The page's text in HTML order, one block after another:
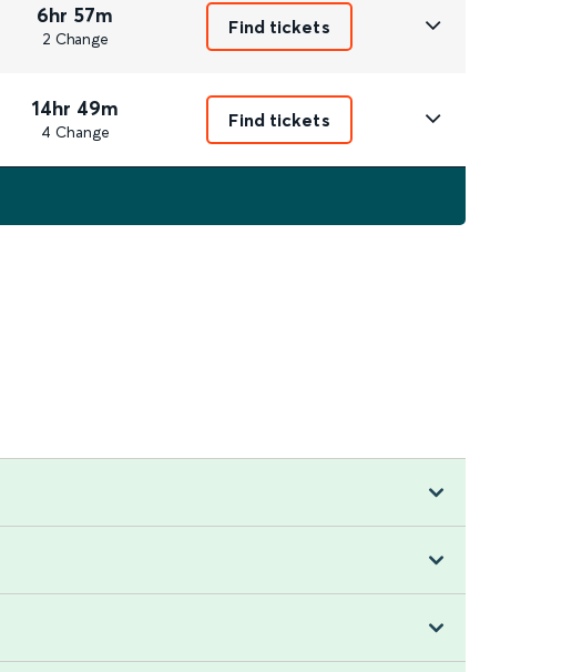
6hr 57m
2 Change
Find tickets
14hr 49m
4 Change
Find tickets